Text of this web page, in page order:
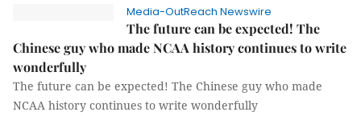
Media-OutReach Newswire
The future can be expected! The
Chinese guy who made NCAA history continues to write
wonderfully
The future can be expected! The Chinese guy who made
NCAA history continues to write wonderfully